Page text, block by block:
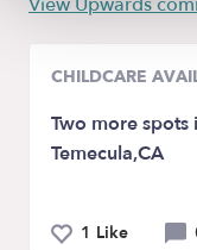
CHILDCARE
Two more spots
Temecula,CA
1 Like